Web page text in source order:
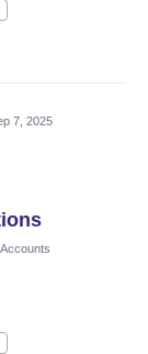
7, 2025
Accounts